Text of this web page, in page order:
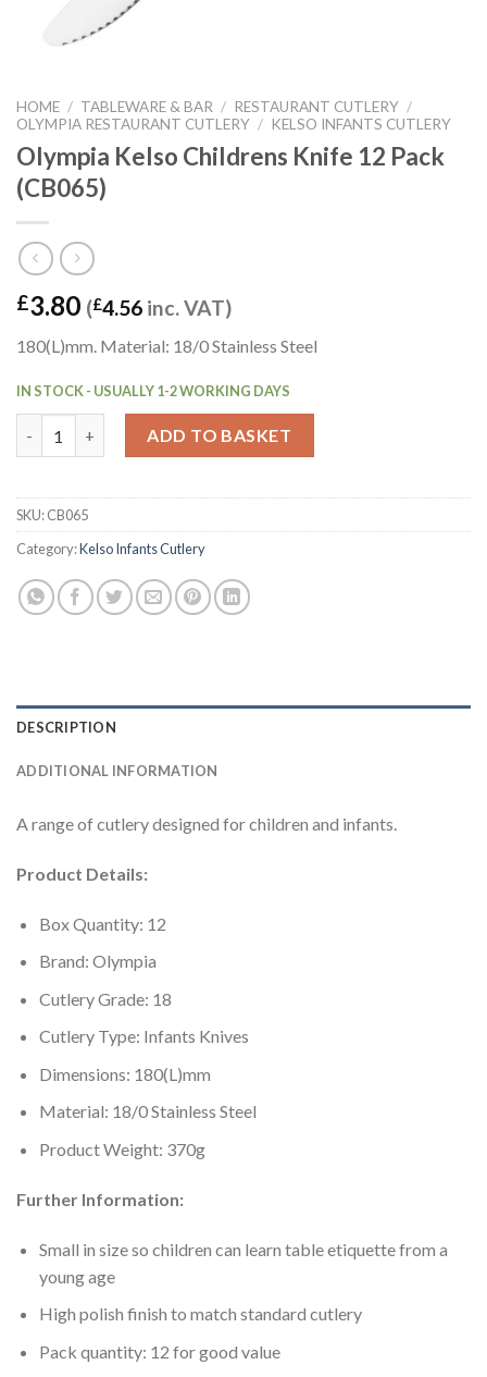
HOME / TABLEWARE & BAR / RESTAURANT CUTLERY /
OLYMPIA RESTAURANT CUTLERY / KELSO INFANTS CUTLERY
Olympia Kelso Childrens Knife 12 Pack
(CB065)
£3.80 (£4.56 inc. VAT)
180(L)mm. Material: 18/0 Stainless Steel
IN STOCK - USUALLY 1-2 WORKING DAYS
ADD TO BASKET
SKU:CB065
Category:Kelso Infants Cutlery
DESCRIPTION
ADDITIONAL INFORMATION
A range of cutlery designed for children and infants.
Product Details:
Box Quantity: 12
Brand: Olympia
Cutlery Grade: 18
Cutlery Type: Infants Knives
Dimensions: 180(L)mm
Material: 18/0 Stainless Steel
Product Weight: 370g
Further Information:
Small in size so children can learn table etiquette from a
young age
High polish finish to match standard cutlery
Pack quantity: 12 for good value